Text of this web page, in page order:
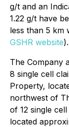
g/t and an
1.22 g/t have
less than 5 km
GSHR website).
The Company
8 single cell
Property,
northwest of
of 12 single
located